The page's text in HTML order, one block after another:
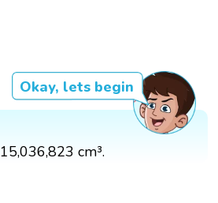
Okay, lets begin
cm³.